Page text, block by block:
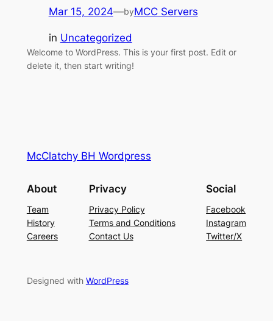
Mar 15, 2024—byMCC Servers
in Uncategorized
Welcome to WordPress. This is your first post. Edit or
delete it, then start writing!
McClatchy BH Wordpress
About
Team
History
Careers
Privacy
Privacy Policy
Terms and Conditions
Contact Us
Social
Facebook
Instagram
Twitter/X
Designed with WordPress